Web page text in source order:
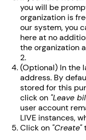
you will be
organization is
our system, you
here at no
the organization
2.
(Optional) In the
address. By
stored for this
click on "Leave
user account
LIVE instances,
Click on "Create"